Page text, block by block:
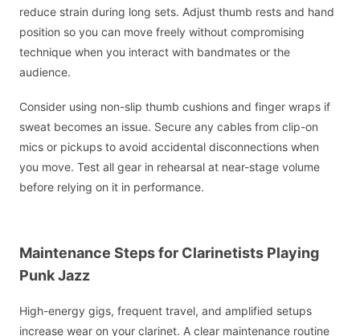
reduce strain during long sets. Adjust thumb rests and hand
position so you can move freely without compromising
technique when you interact with bandmates or the
audience.
Consider using non-slip thumb cushions and finger wraps if
sweat becomes an issue. Secure any cables from clip-on
mics or pickups to avoid accidental disconnections when
you move. Test all gear in rehearsal at near-stage volume
before relying on it in performance.
Maintenance Steps for Clarinetists Playing
Punk Jazz
High-energy gigs, frequent travel, and amplified setups
increase wear on your clarinet. A clear maintenance routine